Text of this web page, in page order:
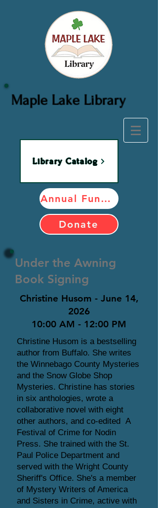
Maple Lake Library
Library Catalog
Annual Fundraiser
Donate
Under the Awning
Book Signing
Christine Husom - June 14,
2026
10:00 AM - 12:00 PM
Christine Husom is a bestselling
author from Buffalo. She writes
the Winnebago County Mysteries
and the Snow Globe Shop
Mysteries. Christine has stories
in six anthologies, wrote a
collaborative novel with eight
other authors, and co-edited A
Festival of Crime for Nodin
Press. She trained with the St.
Paul Police Department and
served with the Wright County
Sheriff's Office. She's a member
of Mystery Writers of America
and Sisters in Crime, active with